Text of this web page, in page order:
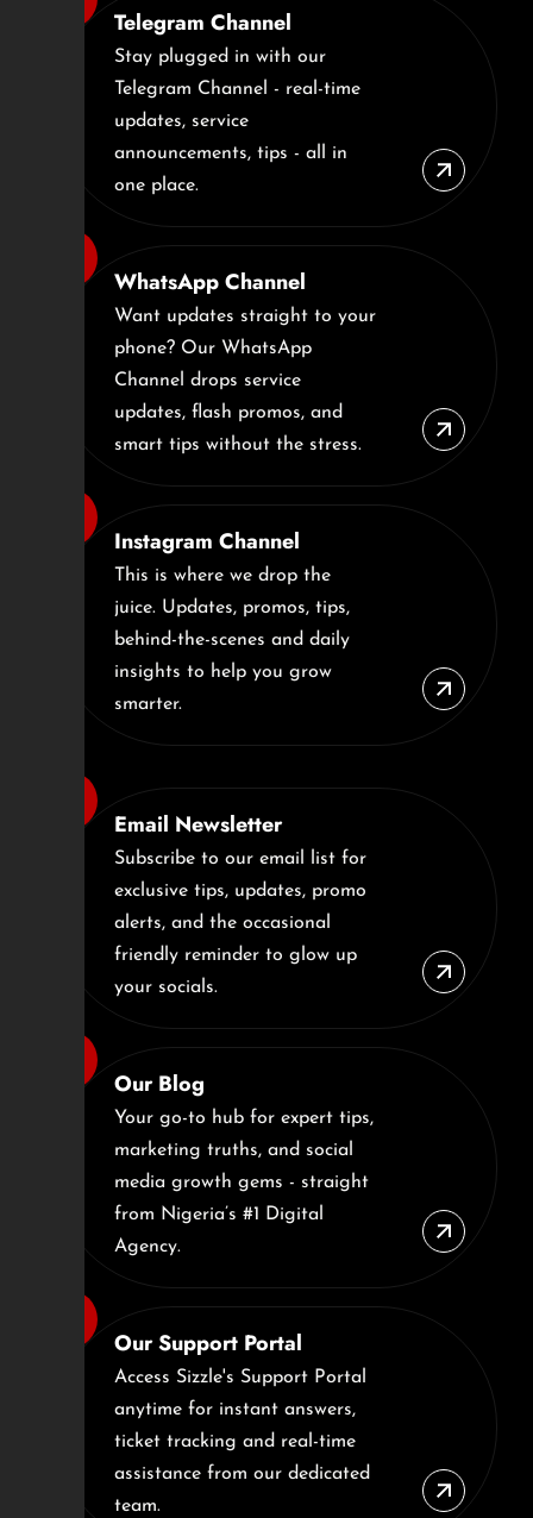
Telegram Channel
Stay plugged in with our
Telegram Channel - real-time
updates, service
announcements, tips - all in
one place.
WhatsApp Channel
Want updates straight to your
phone? Our WhatsApp
Channel drops service
updates, flash promos, and
smart tips without the stress.
Instagram Channel
This is where we drop the
juice. Updates, promos, tips,
behind-the-scenes and daily
insights to help you grow
smarter.
Email Newsletter
Subscribe to our email list for
exclusive tips, updates, promo
alerts, and the occasional
friendly reminder to glow up
your socials.
Our Blog
Your go-to hub for expert tips,
marketing truths, and social
media growth gems - straight
from Nigeria’s #1 Digital
Agency.
Our Support Portal
Access Sizzle's Support Portal
anytime for instant answers,
ticket tracking and real-time
assistance from our dedicated
team.